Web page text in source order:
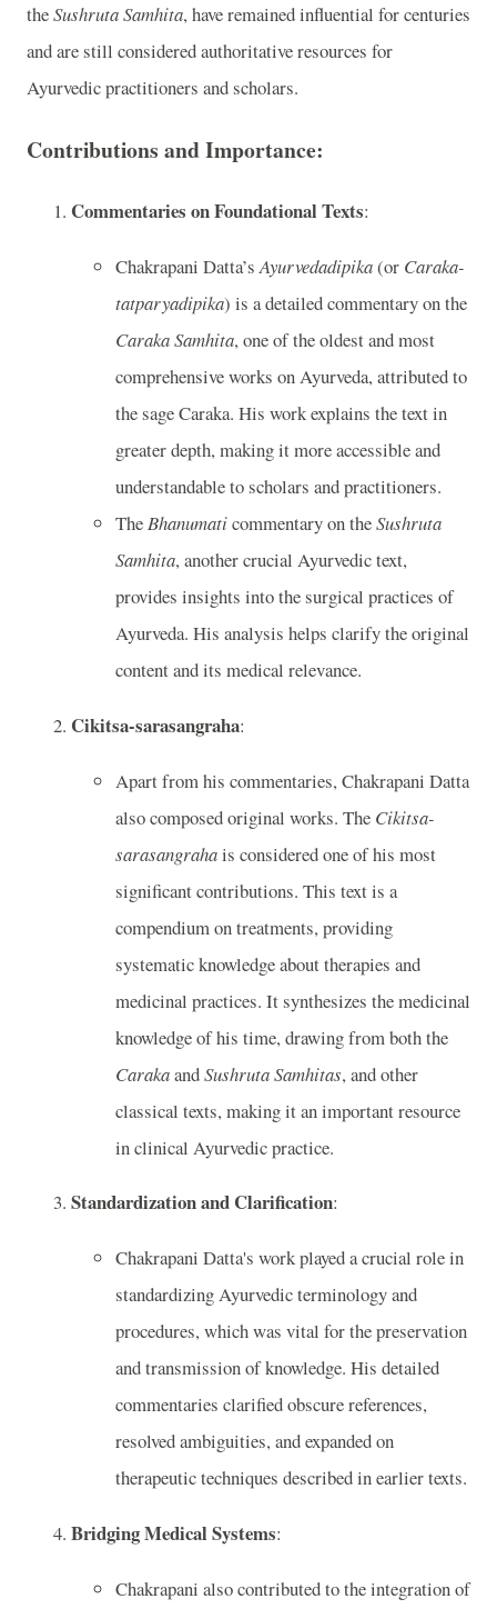
theSushruta Samhita, have remained influential for centuries
and are still considered authoritative resources for
Ayurvedic practitioners and scholars.
Contributions and Importance:
Commentaries on Foundational Texts:
Chakrapani Datta’sAyurvedadipika(or Caraka-
tatparyadipika) is a detailed commentary on the
Caraka Samhita, one of the oldest and most
comprehensive works on Ayurveda, attributed to
the sage Caraka. His work explains the text in
greater depth, making it more accessible and
understandable to scholars and practitioners.
TheBhanumaticommentary on theSushruta
Samhita, another crucial Ayurvedic text,
provides insights into the surgical practices of
Ayurveda. His analysis helps clarify the original
content and its medical relevance.
Cikitsa-sarasangraha:
Apart from his commentaries, Chakrapani Datta
also composed original works. The Cikitsa-
sarasangrahais considered one of his most
significant contributions. This text is a
compendium on treatments, providing
systematic knowledge about therapies and
medicinal practices. It synthesizes the medicinal
knowledge of his time, drawing from both the
CarakaandSushruta Samhitas, and other
classical texts, making it an important resource
in clinical Ayurvedic practice.
Standardization and Clarification:
Chakrapani Datta's work played a crucial role in
standardizing Ayurvedic terminology and
procedures, which was vital for the preservation
and transmission of knowledge. His detailed
commentaries clarified obscure references,
resolved ambiguities, and expanded on
therapeutic techniques described in earlier texts.
Bridging Medical Systems:
Chakrapani also contributed to the integration of